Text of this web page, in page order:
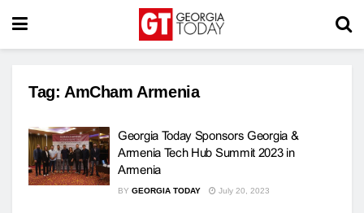
Tag: AmCham Armenia
Georgia Today Sponsors Georgia &
Armenia Tech Hub Summit 2023 in
Armenia
BY GEORGIA TODAY July 20, 2023